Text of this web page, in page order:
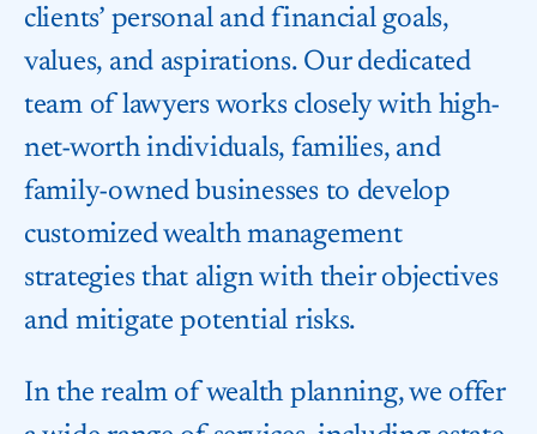
clients’ personal and financial goals,
values, and aspirations. Our dedicated
team of lawyers works closely with high-
net-worth individuals, families, and
family-owned businesses to develop
customized wealth management
strategies that align with their objectives
and mitigate potential risks.
In the realm of wealth planning, we offer